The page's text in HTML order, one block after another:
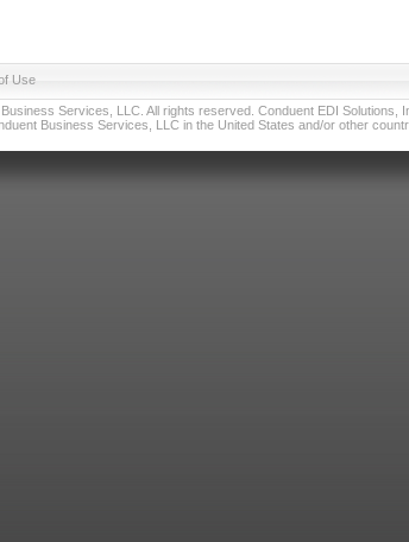
Use
Services, LLC. All rights reserved. Conduent EDI Solutions,
Business Services, LLC in the United States and/or other